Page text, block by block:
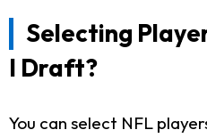
Selecting
I Draft?
You can select NFL